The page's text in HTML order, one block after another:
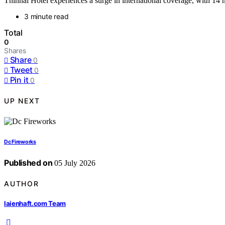
3 minute read
Total
0
Shares
Share 0
Tweet 0
Pin it 0
UP NEXT
Dc Fireworks
Published on 05 July 2026
AUTHOR
laienhaft.com Team